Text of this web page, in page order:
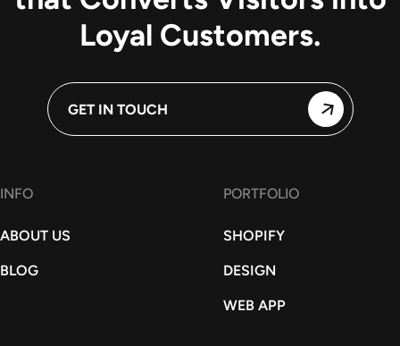
Loyal Customers.
GET IN TOUCH
INFO
ABOUT US
BLOG
PORTFOLIO
SHOPIFY
DESIGN
WEB APP